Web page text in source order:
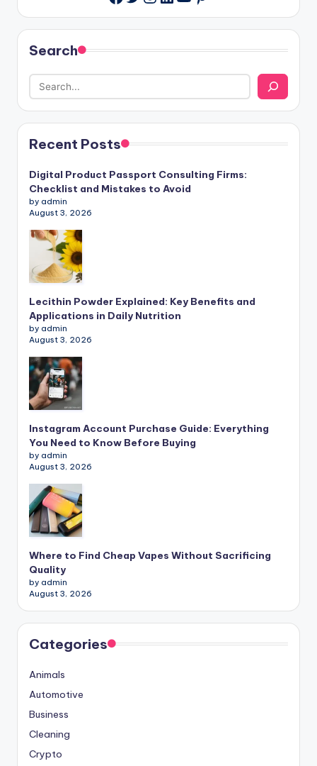
Search
Recent Posts
Digital Product Passport Consulting Firms:
Checklist and Mistakes to Avoid
by admin
August 3, 2026
Lecithin Powder Explained: Key Benefits and
Applications in Daily Nutrition
by admin
August 3, 2026
Instagram Account Purchase Guide: Everything
You Need to Know Before Buying
by admin
August 3, 2026
Where to Find Cheap Vapes Without Sacrificing
Quality
by admin
August 3, 2026
Categories
Animals
Automotive
Business
Cleaning
Crypto